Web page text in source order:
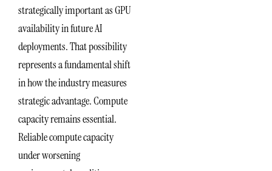
strategically important as GPU
availability in future AI
deployments. That possibility
represents a fundamental shift
in how the industry measures
strategic advantage. Compute
capacity remains essential.
Reliable compute capacity
under worsening